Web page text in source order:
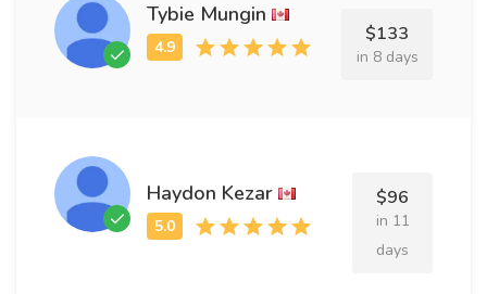
Tybie Mungin
$133
in 8 days
Haydon Kezar $96
in 11
days